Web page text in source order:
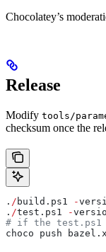
Chocolatey’s
Release
Modify tools/
checksum once the
. / build.ps1 -
. /test.ps1 -
# if the test.ps1
choco push